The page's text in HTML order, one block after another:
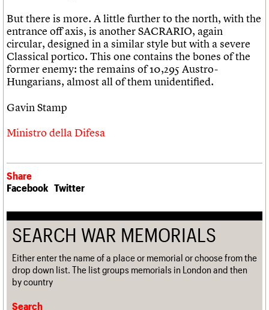
But there is more. A little further to the north, with the
entrance off axis, is another SACRARIO, again
circular, designed in a similar style but with a severe
Classical portico. This one contains the bones of the
former enemy: the remains of 10,295 Austro-
Hungarians, almost all of them unidentified.
Gavin Stamp
Ministro della Difesa
Share
Facebook Twitter
SEARCH WAR MEMORIALS
Either enter the name of a place or memorial or choose from the
drop down list. The list groups memorials in London and then
by country
Search